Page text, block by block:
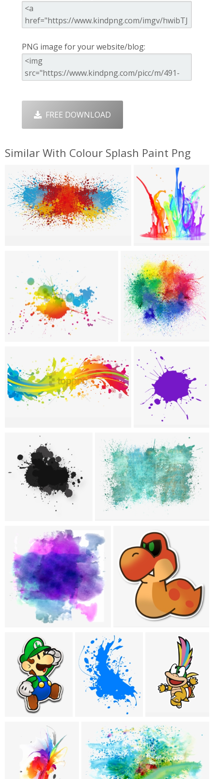
PNG image for your website/blog:
FREE DOWNLOAD
Similar With Colour Splash Paint Png